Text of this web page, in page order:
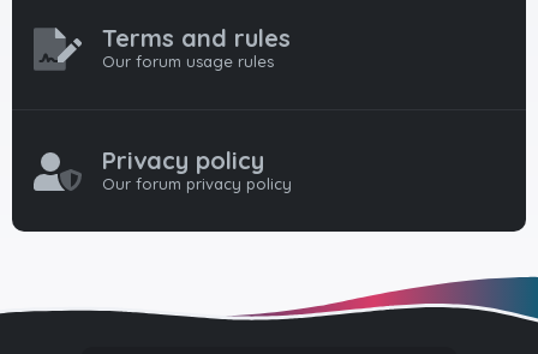
Terms and rules
Our forum usage rules
Privacy policy
Our forum privacy policy